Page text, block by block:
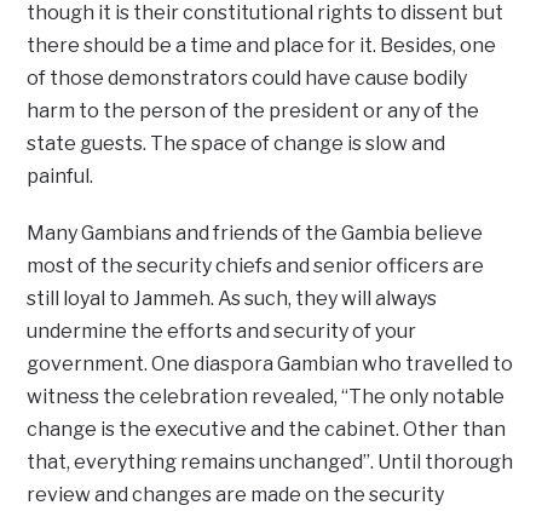
though it is their constitutional rights to dissent but
there should be a time and place for it. Besides, one
of those demonstrators could have cause bodily
harm to the person of the president or any of the
state guests. The space of change is slow and
painful.
Many Gambians and friends of the Gambia believe
most of the security chiefs and senior officers are
still loyal to Jammeh. As such, they will always
undermine the efforts and security of your
government. One diaspora Gambian who travelled to
witness the celebration revealed, “The only notable
change is the executive and the cabinet. Other than
that, everything remains unchanged”. Until thorough
review and changes are made on the security